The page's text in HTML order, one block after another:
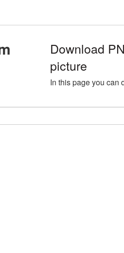
Download
picture
In this page you can